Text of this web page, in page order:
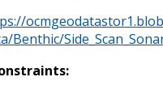
Benthic/